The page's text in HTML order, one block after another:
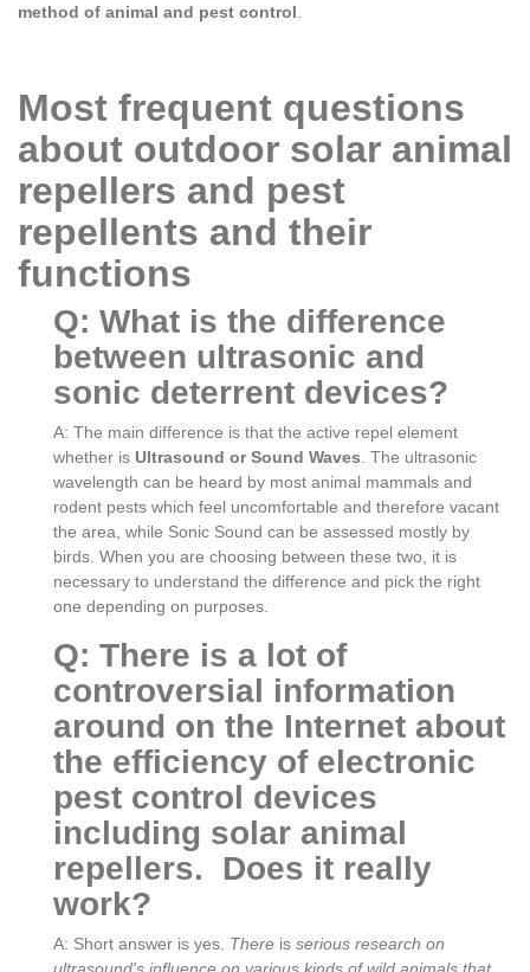
method of animal and pest control
Most frequent questions
about outdoor solar animal
repellers and pest
repellents and their
functions
Q: What is the difference
between ultrasonic and
sonic deterrent devices?
A: The main difference is that the active repel element
whether is Ultrasound or Sound Waves . The ultrasonic
wavelength can be heard by most animal mammals and
rodent pests which feel uncomfortable and therefore vacant
the area, while Sonic Sound can be assessed mostly by
birds. When you are choosing between these two, it is
necessary to understand the difference and pick the right
one depending on purposes.
Q: There is a lot of
controversial information
around on the Internet about
the efficiency of electronic
pest control devices
including solar animal
repellers. Does it really
work?
A: Short answer is yes. There is serious research on